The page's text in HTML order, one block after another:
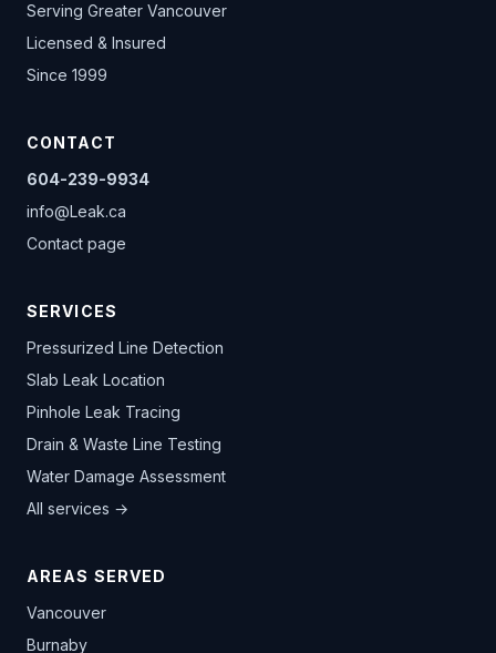
Serving Greater Vancouver
Licensed & Insured
Since 1999
CONTACT
604-239-9934
info@Leak.ca
Contact page
SERVICES
Pressurized Line Detection
Slab Leak Location
Pinhole Leak Tracing
Drain & Waste Line Testing
Water Damage Assessment
All services →
AREAS SERVED
Vancouver
Burnaby